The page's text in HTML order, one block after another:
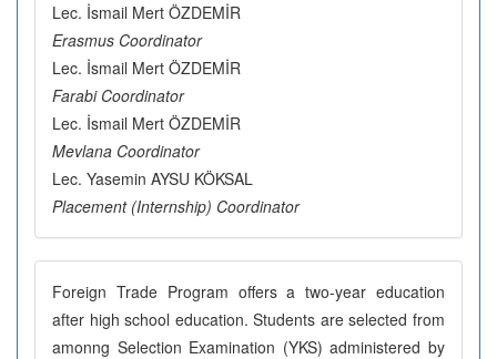
Lec. İsmail Mert ÖZDEMİR
Erasmus Coordinator
Lec. İsmail Mert ÖZDEMİR
Farabi Coordinator
Lec. İsmail Mert ÖZDEMİR
Mevlana Coordinator
Lec. Yasemin AYSU KÖKSAL
Placement (Internship) Coordinator
Foreign Trade Program offers a two-year education
after high school education. Students are selected from
amonng Selection Examination (YKS) administered by